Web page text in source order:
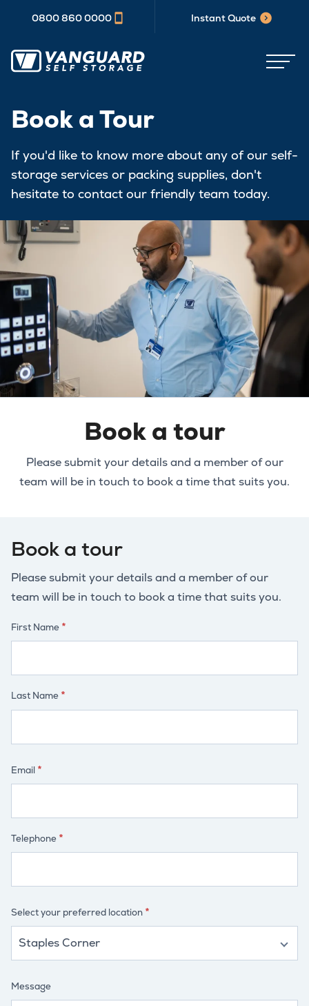
0800 860 0000 Instant Quote
Book a Tour
If you'd like to know more about any of our self-
storage services or packing supplies, don't
hesitate to contact our friendly team today.
Book a tour
Please submit your details and a member of our
team will be in touch to book a time that suits you.
Book a tour
Please submit your details and a member of our
team will be in touch to book a time that suits you.
First Name
Last Name
Email
Telephone
Select your preferred location
Message